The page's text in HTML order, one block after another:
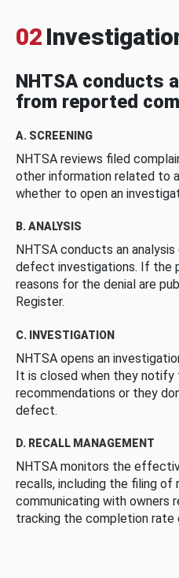
02
NHTSA conducts
from reported
A. SCREENING
NHTSA reviews filed
other information related to
whether to open an
B. ANALYSIS
NHTSA conducts an
defect investigations. If the
reasons for the denial are
Register.
C. INVESTIGATION
NHTSA opens an
It is closed when they
recommendations or they
defect.
D. RECALL MANAGEMENT
NHTSA monitors the
recalls, including the filing of
communicating with owners
tracking the completion rate